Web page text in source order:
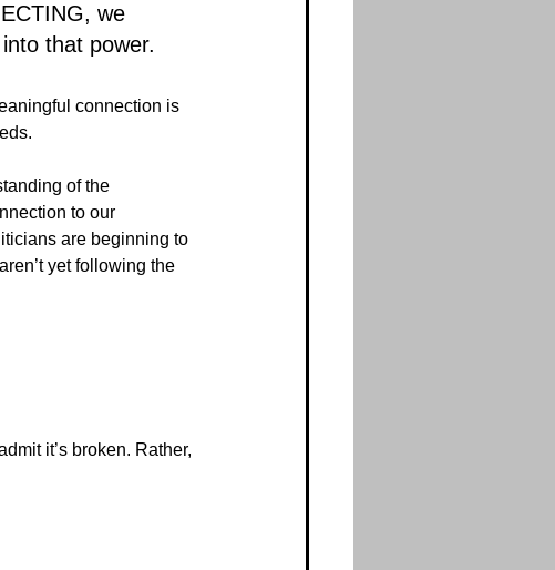
we
that power.
connection is
of the
to our
are beginning to
yet following the
it’s broken. Rather,